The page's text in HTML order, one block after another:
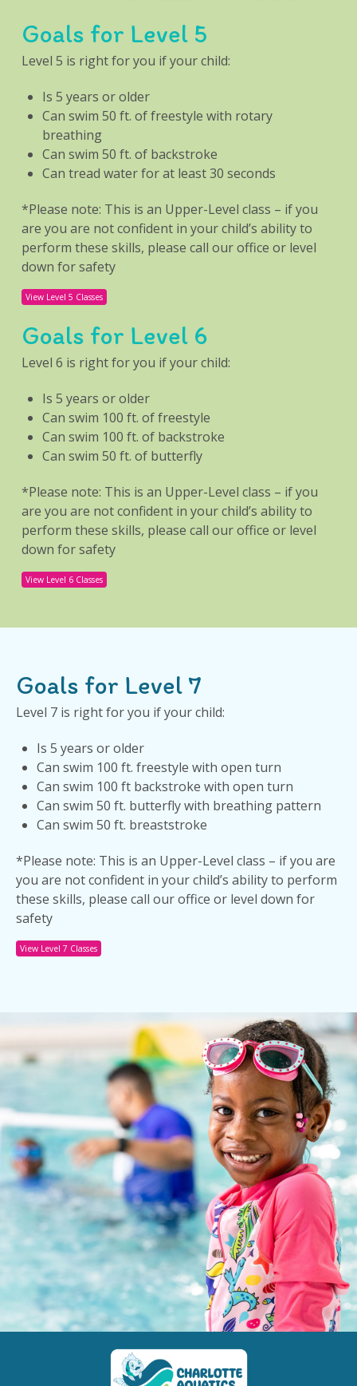
Goals for Level 5
Level 5 is right for you if your child:
Is 5 years or older
Can swim 50 ft. of freestyle with rotary
breathing
Can swim 50 ft. of backstroke
Can tread water for at least 30 seconds
*Please note: This is an Upper-Level class – if you
are you are not confident in your child’s ability to
perform these skills, please call our office or level
down for safety
View Level 5 Classes
Goals for Level 6
Level 6 is right for you if your child:
Is 5 years or older
Can swim 100 ft. of freestyle
Can swim 100 ft. of backstroke
Can swim 50 ft. of butterfly
*Please note: This is an Upper-Level class – if you
are you are not confident in your child’s ability to
perform these skills, please call our office or level
down for safety
View Level 6 Classes
Goals for Level 7
Level 7 is right for you if your child:
Is 5 years or older
Can swim 100 ft. freestyle with open turn
Can swim 100 ft backstroke with open turn
Can swim 50 ft. butterfly with breathing pattern
Can swim 50 ft. breaststroke
*Please note: This is an Upper-Level class – if you are
you are not confident in your child’s ability to perform
these skills, please call our office or level down for
safety
View Level 7 Classes